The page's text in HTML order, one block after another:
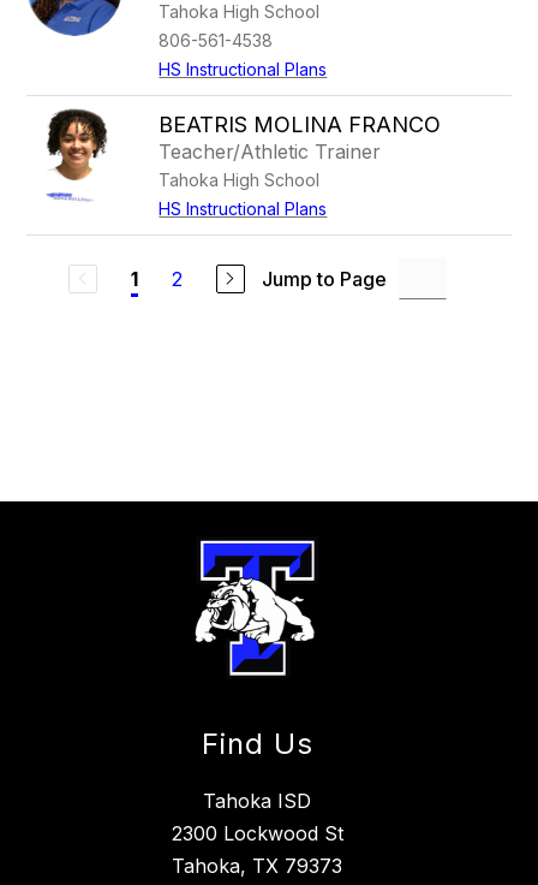
Tahoka High School
806-561-4538
HS Instructional Plans
BEATRIS MOLINA FRANCO
Teacher/Athletic Trainer
Tahoka High School
HS Instructional Plans
1 2 Jump to Page
Find Us
Tahoka ISD
2300 Lockwood St
Tahoka, TX 79373